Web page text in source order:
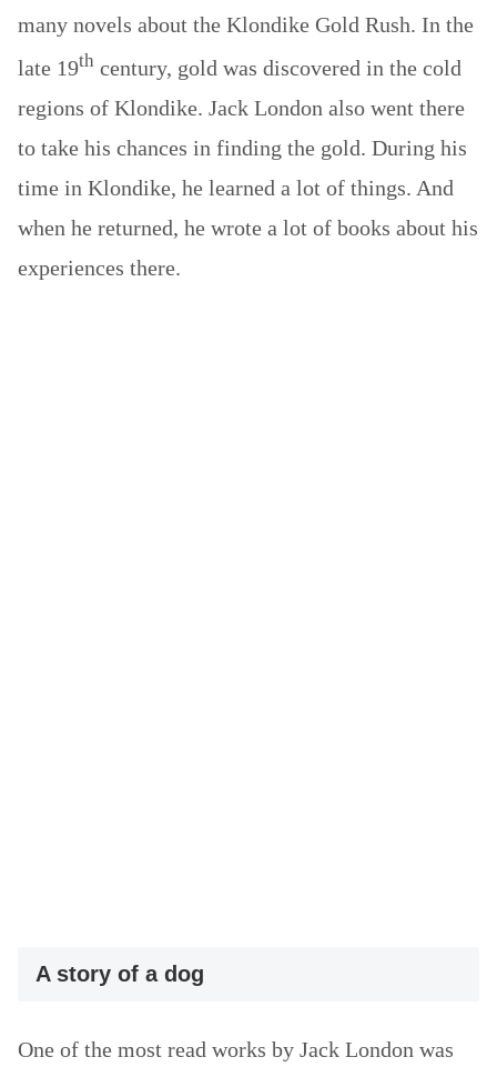
many novels about the Klondike Gold Rush. In the
late 19th century, gold was discovered in the cold
regions of Klondike. Jack London also went there
to take his chances in finding the gold. During his
time in Klondike, he learned a lot of things. And
when he returned, he wrote a lot of books about his
experiences there.
A story of a dog
One of the most read works by Jack London was